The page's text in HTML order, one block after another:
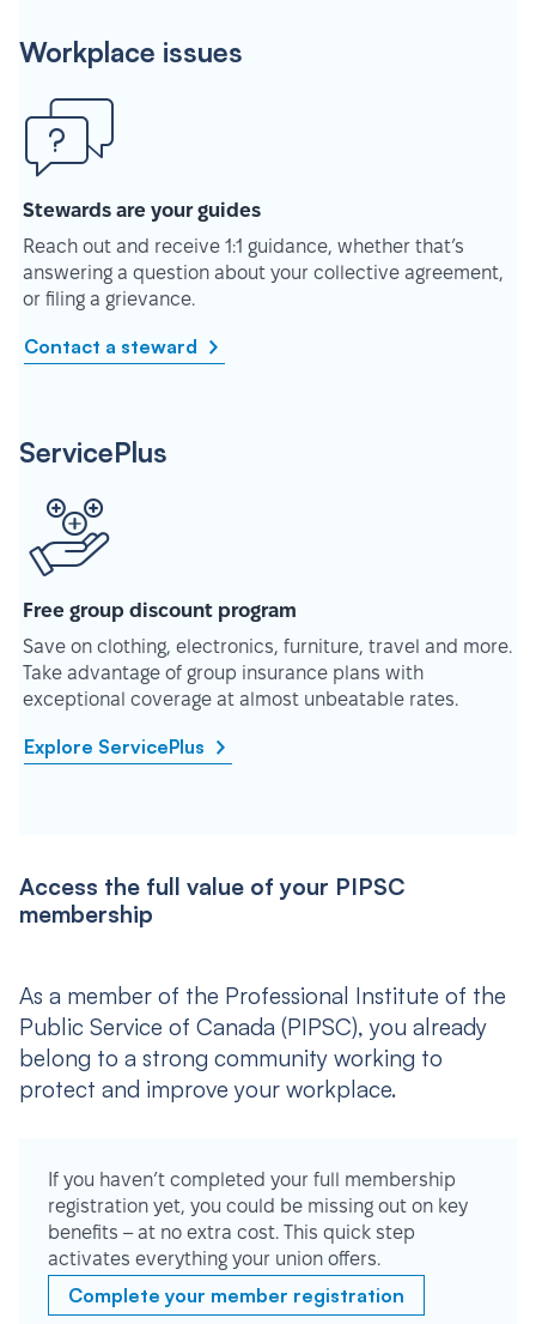
Workplace issues
Stewards are your guides
Reach out and receive 1:1 guidance, whether that’s
answering a question about your collective agreement,
or filing a grievance.
Contact a steward
ServicePlus
Free group discount program
Save on clothing, electronics, furniture, travel and more.
Take advantage of group insurance plans with
exceptional coverage at almost unbeatable rates.
Explore ServicePlus
Access the full value of your PIPSC
membership
As a member of the Professional Institute of the
Public Service of Canada (PIPSC), you already
belong to a strong community working to
protect and improve your workplace.
If you haven’t completed your full membership
registration yet, you could be missing out on key
benefits – at no extra cost. This quick step
activates everything your union offers.
Complete your member registration